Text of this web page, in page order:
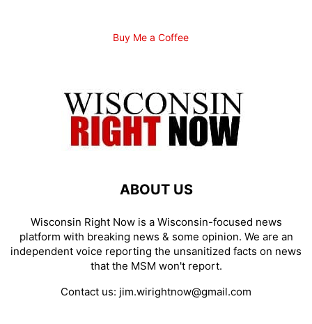
Buy Me a Coffee
ABOUT US
Wisconsin Right Now is a Wisconsin-focused news
platform with breaking news & some opinion. We are an
independent voice reporting the unsanitized facts on news
that the MSM won't report.
Contact us: jim.wirightnow@gmail.com